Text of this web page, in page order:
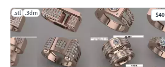
.stl .3dm $40